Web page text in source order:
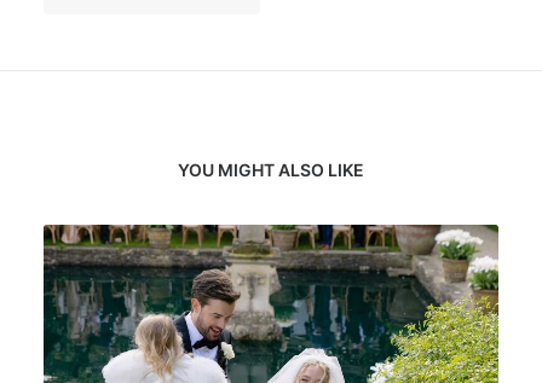
YOU MIGHT ALSO LIKE